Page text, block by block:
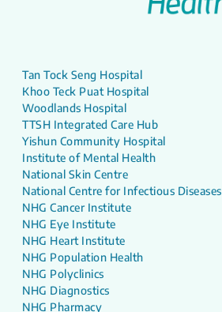
Tan Tock Seng Hospital
Khoo Teck Puat Hospital
Woodlands Hospital
TTSH Integrated Care Hub
Yishun Community Hospital
Institute of Mental Health
National Skin Centre
National Centre for Infectious Diseases
NHG Cancer Institute
NHG Eye Institute
NHG Heart Institute
NHG Population Health
NHG Polyclinics
NHG Diagnostics
NHG Pharmacy